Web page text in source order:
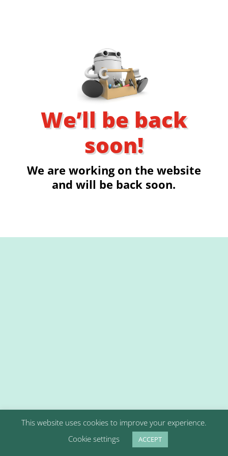
We’ll be back
soon!
We are working on the website
and will be back soon.
This website uses cookies to improve your experience.
Cookie settings
ACCEPT